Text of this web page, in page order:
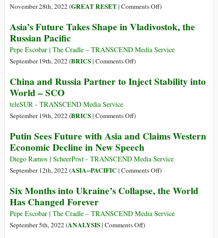
November 28th, 2022 (GREAT RESET| Comments Offon
COVID
Farce
a
New
Order
)
Asia’s Future Takes Shape in Vladivostok, the
Russian Pacific
Pepe Escobar | The Cradle – TRANSCEND Media Service
September 19th, 2022 (BRICS| Comments Offon
Future
in
the
Russian
Pacific
)
China and Russia Partner to Inject Stability into
World – SCO
teleSUR - TRANSCEND Media Service
September 19th, 2022 (BRICS| Comments Offon
and
Russia
Partner
to
Stability
World
–
)
Putin Sees Future with Asia and Claims Western
Economic Decline in New Speech
Diego Ramos | ScheerPost - TRANSCEND Media Service
September 12th, 2022 (ASIA--PACIFIC | Comments Offon
Sees
with
)
Six Months into Ukraine’s Collapse, the World
Has Changed Forever
Pepe Escobar | The Cradle – TRANSCEND Media Service
September 5th, 2022 (ANALYSIS| Comments Offon)